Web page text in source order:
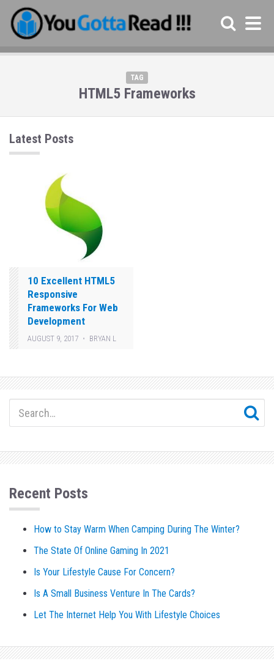
TAG
HTML5 Frameworks
Latest Posts
10 Excellent HTML5
Responsive
Frameworks For Web
Development
AUGUST 9, 2017 BRYAN L
Recent Posts
How to Stay Warm When Camping During The Winter?
The State Of Online Gaming In 2021
Is Your Lifestyle Cause For Concern?
Is A Small Business Venture In The Cards?
Let The Internet Help You With Lifestyle Choices